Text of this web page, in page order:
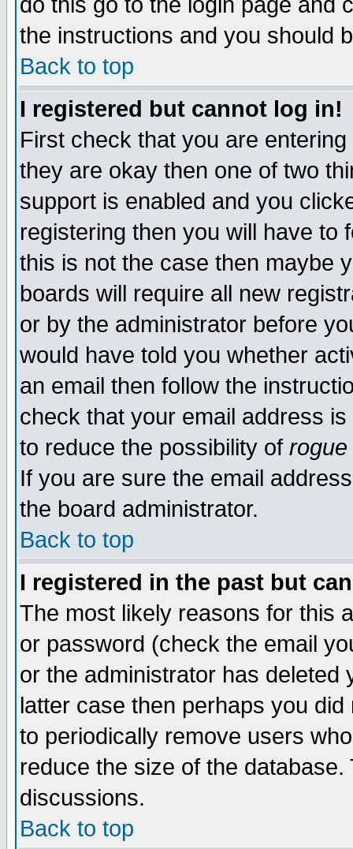
the instructions and you should
Back to top
I registered but cannot log in!
First check that you are
they are okay then one of two
support is enabled and you
registering then you will have to
this is not the case then maybe
boards will require all new
or by the administrator before
would have told you whether
an email then follow the
check that your email address
to reduce the possibility of rogue
If you are sure the email
the board administrator.
Back to top
I registered in the past but
The most likely reasons for this
or password (check the email
or the administrator has
latter case then perhaps you
to periodically remove users
reduce the size of the
discussions.
Back to top